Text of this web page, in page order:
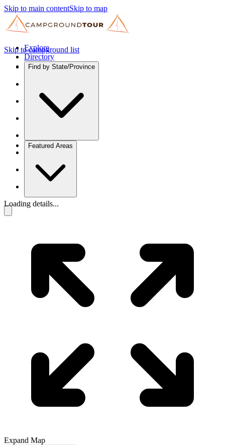
Skip to main contentSkip to map
Explore
Directory
Find by State/Province
Featured Areas
Skip to campground list
Loading details...
Expand Map